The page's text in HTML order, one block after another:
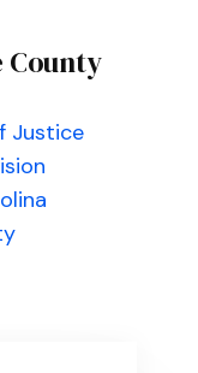
County
Justice